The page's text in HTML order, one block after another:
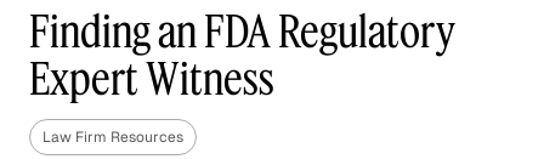
Finding an FDA Regulatory
Expert Witness
Law Firm Resources